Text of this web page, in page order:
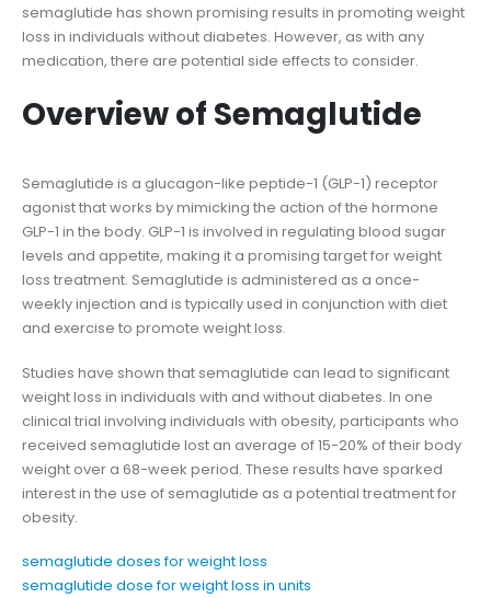
semaglutide has shown promising results in promoting weight
loss in individuals without diabetes. However, as with any
medication, there are potential side effects to consider.
Overview of Semaglutide
Semaglutide is a glucagon-like peptide-1 (GLP-1) receptor
agonist that works by mimicking the action of the hormone
GLP-1 in the body. GLP-1 is involved in regulating blood sugar
levels and appetite, making it a promising target for weight
loss treatment. Semaglutide is administered as a once-
weekly injection and is typically used in conjunction with diet
and exercise to promote weight loss.
Studies have shown that semaglutide can lead to significant
weight loss in individuals with and without diabetes. In one
clinical trial involving individuals with obesity, participants who
received semaglutide lost an average of 15-20% of their body
weight over a 68-week period. These results have sparked
interest in the use of semaglutide as a potential treatment for
obesity.
semaglutide doses for weight loss
semaglutide dose for weight loss in units